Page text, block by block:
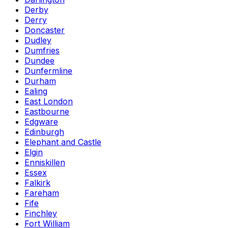
Derby
Derry
Doncaster
Dudley
Dumfries
Dundee
Dunfermline
Durham
Ealing
East London
Eastbourne
Edgware
Edinburgh
Elephant and Castle
Elgin
Enniskillen
Essex
Falkirk
Fareham
Fife
Finchley
Fort William